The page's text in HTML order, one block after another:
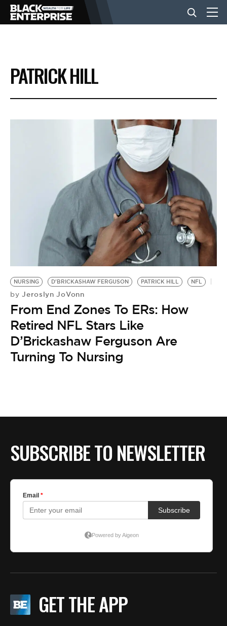
BUSINESS
NEWS
VIDEOS
BE EXTRAS
PATRICK HILL
NURSING D'BRICKASHAW FERGUSON PATRICK HILL NFL
by Jeroslyn JoVonn
From End Zones To ERs: How
Retired NFL Stars Like
D’Brickashaw Ferguson Are
Turning To Nursing
SUBSCRIBE TO NEWSLETTER
GET THE APP